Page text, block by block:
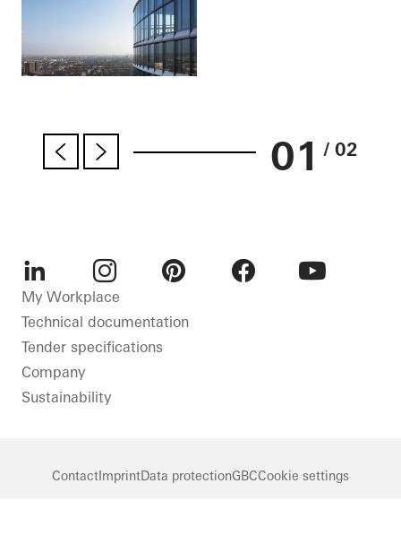
01 / 02
LinkedInInstagram
My Workplace
Technical documentation
Tender specifications
Company
Sustainability
Contact ImprintData protectionGBCCookie settings